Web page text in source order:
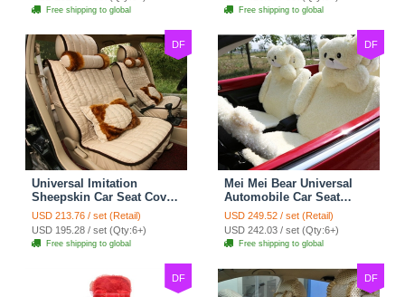
Cover Set - Brown White
Free shipping to global Free shipping to global
DF
Universal Imitation
Sheepskin Car Seat Cover
Sheep Wool Leather Auto
Cushion 8pcs Sets - Beige
USD 213.76 / set (Retail)
USD 195.28 / set (Qty:6+)
Free shipping to global
DF
Mei Mei Bear Universal
Automobile Car Seat
Cover Camel Velvet
Cushion 10pcs - Beige
USD 249.52 / set (Retail)
USD 242.03 / set (Qty:6+)
Free shipping to global
DF DF